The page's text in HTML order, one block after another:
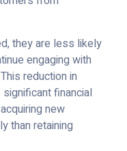
they are less likely
engaging with
reduction in
significant financial
new
than retaining